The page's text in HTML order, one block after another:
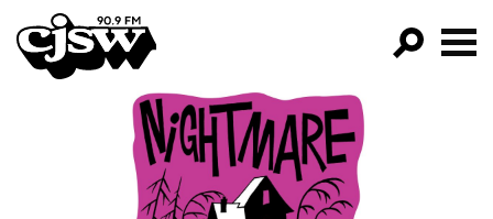
CJSW
FILTER BY:
PROGRAMS